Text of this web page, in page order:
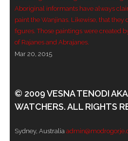
- Benedikt Osváth
- Gina Sinozich
- Goomblar Wylo
SiteMap
- Blue Mountains
Aboriginal informants have always
paint the Wanjinas. Likewise, that they
figures. Those paintings were created
of Rajanes and Abrajanes.
Mar 20, 2015
© 2009 VESNA TENODI
WATCHERS. ALL RIGHTS
Sydney, Australia